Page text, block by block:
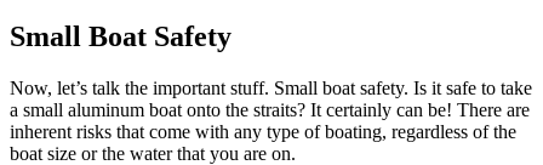
Small Boat Safety
Now, let’s talk the important stuff. Small boat safety. Is it safe to take
a small aluminum boat onto the straits? It certainly can be! There are
inherent risks that come with any type of boating, regardless of the
boat size or the water that you are on.